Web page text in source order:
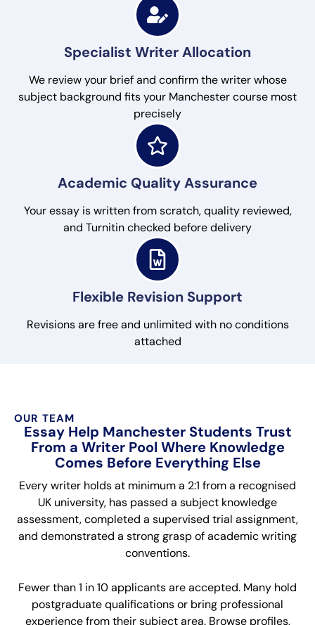
Specialist Writer Allocation
We review your brief and confirm the writer whose
subject background fits your Manchester course most
precisely
Academic Quality Assurance
Your essay is written from scratch, quality reviewed,
and Turnitin checked before delivery
Flexible Revision Support
Revisions are free and unlimited with no conditions
attached
OUR TEAM
Essay Help Manchester Students Trust
From a Writer Pool Where Knowledge
Comes Before Everything Else
Every writer holds at minimum a 2:1 from a recognised
UK university, has passed a subject knowledge
assessment, completed a supervised trial assignment,
and demonstrated a strong grasp of academic writing
conventions.
Fewer than 1 in 10 applicants are accepted. Many hold
postgraduate qualifications or bring professional
experience from their subject area. Browse profiles,